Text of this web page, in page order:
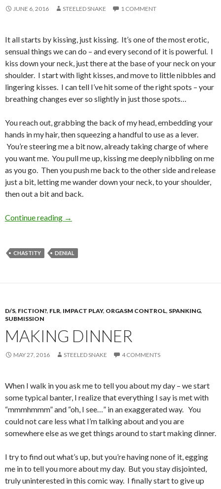
JUNE 6, 2016 STEELED SNAKE 1 COMMENT
It all starts by kissing, just kissing. It’s one of the most erotic,
sensual things we can do – and every second of it is powerful. I
kiss down your neck, just there at the base of your neck on your
shoulder. I start with light kisses, and move to little nibbles and
lingering kisses. I can tell I’ve hit some of the right spots – your
breathing changes ever so slightly in just those spots…
You reach out, grabbing the back of my head, embedding your
hands in my hair, then squeezing a handful to use as a lever.
You’re steering me a bit now, already taking charge of where
you want me. You pull me up, kissing me deeply nibbling on me
as you go. Then you push me back to the other side and release
just a bit, letting me wander down your neck, to your shoulder,
then out a bit and back.
Continue reading What I’d Do If…
→
CHASTITY DENIAL
D/S, FICTION?, FLR, IMPACT PLAY, ORGASM CONTROL, SPANKING,
SUBMISSION
MAKING DINNER
MAY 27, 2016 STEELED SNAKE 4 COMMENTS
When I walk in you ask me to tell you about my day – we start
some typical banter, I realize that everything I say is met with
“mmmhmmm” and “oh, I see…” in an exaggerated way. You
could not care less what I’m talking about and you are
somewhere else as we get things around to start making dinner.
I try to find out what’s up, but you’re having none of it, egging
me in to tell you more about my day. But you stay disjointed,
truly uninterested in this comic way. I finally start to give up